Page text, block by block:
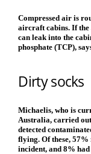
Compressed air is
aircraft cabins. If the
can leak into the
phosphate (TCP),
Dirty socks
Michaelis, who is
Australia, carried
detected
flying. Of these,
incident, and 8%